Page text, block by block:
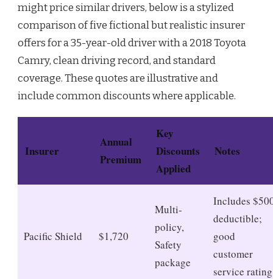
might price similar drivers, below is a stylized
comparison of five fictional but realistic insurer
offers for a 35-year-old driver with a 2018 Toyota
Camry, clean driving record, and standard
coverage. These quotes are illustrative and
include common discounts where applicable.
Insurer
Annual
Premium
Key
Discounts
Applied
Notes
Pacific Shield $1,720
Multi-
policy,
Safety
package
Includes
deductible;
good
customer
service rating